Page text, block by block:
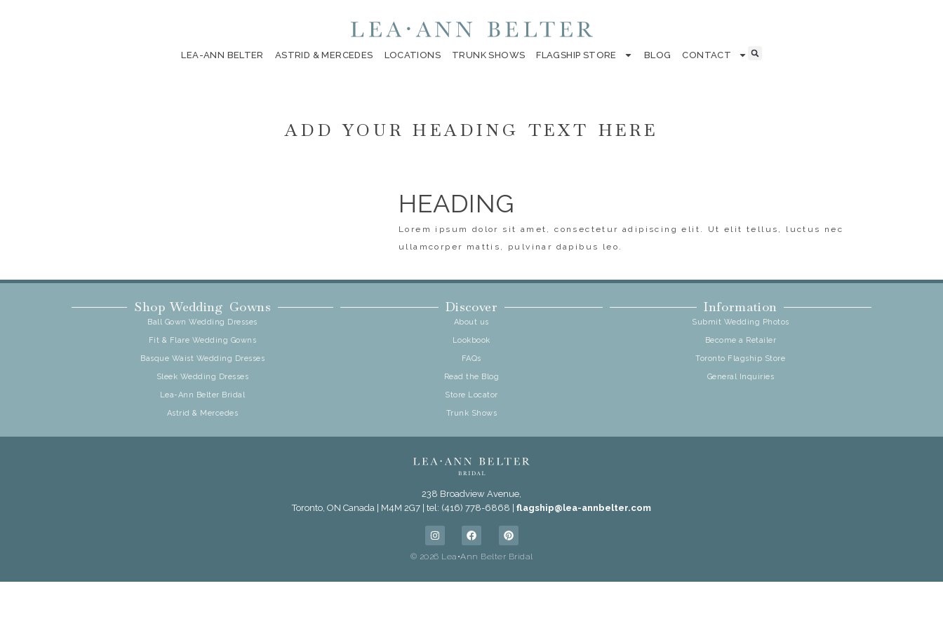
LEA-ANN BELTER ASTRID & MERCEDES LOCATIONS TRUNK SHOWS FLAGSHIP STORE BLOG CONTACT
ADD YOUR HEADING TEXT HERE
HEADING
Lorem ipsum dolor sit amet, consectetur adipiscing elit. Ut elit tellus, luctus nec
ullamcorper mattis, pulvinar dapibus leo.
Shop Wedding Gowns
Ball Gown Wedding Dresses
Fit & Flare Wedding Gowns
Basque Waist Wedding Dresses
Sleek Wedding Dresses
Lea-Ann Belter Bridal
Astrid & Mercedes
Discover
About us
Lookbook
FAQs
Read the Blog
Store Locator
Trunk Shows
Information
Submit Wedding Photos
Become a Retailer
Toronto Flagship Store
General Inquiries
238 Broadview Avenue,
Toronto, ON Canada | M4M 2G7 | tel: (416) 778-6868 | flagship@lea-annbelter.com
© 2026 Lea•Ann Belter Bridal